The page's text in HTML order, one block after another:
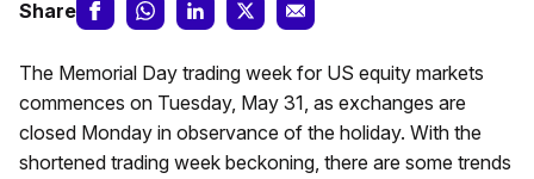
Share
The Memorial Day trading week for US equity markets
commences on Tuesday, May 31, as exchanges are
closed Monday in observance of the holiday. With the
shortened trading week beckoning, there are some trends